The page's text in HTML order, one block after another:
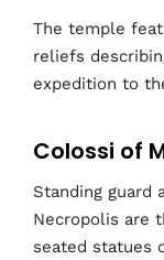
The temple
reliefs
expedition to
Colossi of
Standing guard
Necropolis are
seated statues